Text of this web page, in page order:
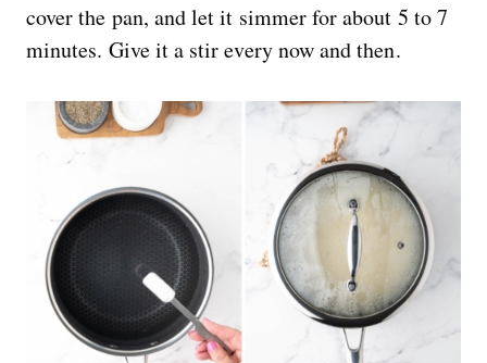
cover the pan, and let it simmer for about 5 to 7
minutes. Give it a stir every now and then.